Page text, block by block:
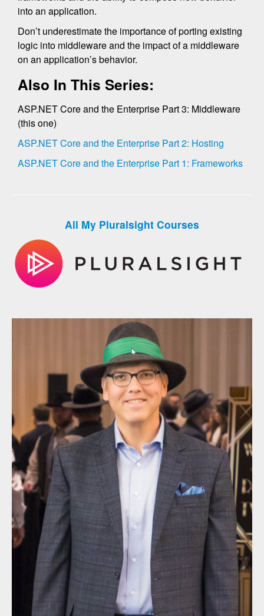
into an application.
Don’t underestimate the importance of porting existing
logic into middleware and the impact of a middleware
on an application’s behavior.
Also In This Series:
ASP.NET Core and the Enterprise Part 3: Middleware
(this one)
ASP.NET Core and the Enterprise Part 2: Hosting
ASP.NET Core and the Enterprise Part 1: Frameworks
All My Pluralsight Courses